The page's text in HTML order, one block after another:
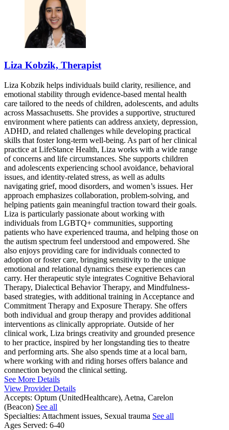
Liza Kobzik, Therapist
Liza Kobzik helps individuals build clarity, resilience, and
emotional stability through evidence-based mental health
care tailored to the needs of children, adolescents, and adults
across Massachusetts. She provides a supportive, structured
environment where patients can address anxiety, depression,
ADHD, and related challenges while developing practical
skills that foster long-term well-being. As part of her clinical
practice at LifeStance Health, Liza works with a wide range
of concerns and life circumstances. She supports children
and adolescents experiencing school avoidance, behavioral
issues, and identity-related stress, as well as adults
navigating grief, mood disorders, and women’s issues. Her
approach emphasizes collaboration, problem-solving, and
helping patients gain meaningful traction toward their goals.
Liza is particularly passionate about working with
individuals from LGBTQ+ communities, supporting
patients who have experienced trauma, and helping those on
the autism spectrum feel understood and empowered. She
also enjoys providing care for individuals connected to
adoption or foster care, bringing sensitivity to the unique
emotional and relational dynamics these experiences can
carry. Her therapeutic style integrates Cognitive Behavioral
Therapy, Dialectical Behavior Therapy, and Mindfulness-
based strategies, with additional training in Acceptance and
Commitment Therapy and Exposure Therapy. She offers
both individual and group therapy and provides additional
interventions as clinically appropriate. Outside of her
clinical work, Liza brings creativity and grounded presence
to her practice, inspired by her longstanding ties to theatre
and performing arts. She also spends time at a local barn,
where working with and riding horses offers balance and
connection beyond the clinical setting.
See More Details
View Provider Details
Accepts: Optum (UnitedHealthcare), Aetna, Carelon
(Beacon) See all
Specialties: Attachment issues, Sexual trauma See all
Ages Served: 6-40